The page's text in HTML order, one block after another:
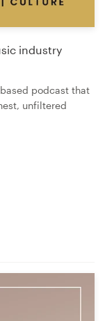
industry
podcast that
unfiltered